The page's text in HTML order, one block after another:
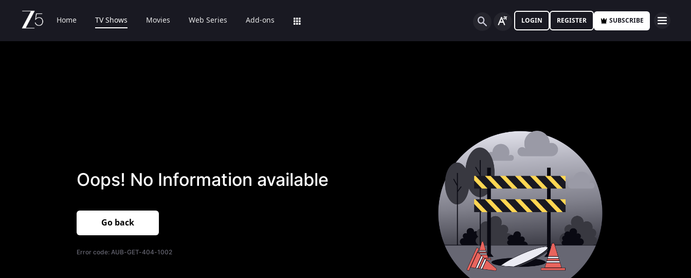
Home TV Shows Movies Web Series Add-ons LOGIN REGISTER SUBSCRIBE
Oops! No Information available
Go back
Error code: AUB-GET-404-1002